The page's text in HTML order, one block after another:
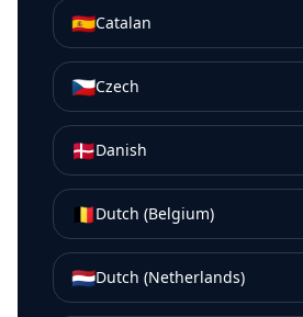
🇪🇸Catalan
🇨🇿Czech
🇩🇰Danish
🇧🇪Dutch (Belgium)
🇳🇱Dutch (Netherlands)